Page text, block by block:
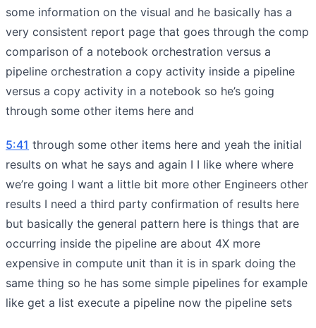
some information on the visual and he basically has a
very consistent report page that goes through the comp
comparison of a notebook orchestration versus a
pipeline orchestration a copy activity inside a pipeline
versus a copy activity in a notebook so he’s going
through some other items here and
5:41 through some other items here and yeah the initial
results on what he says and again I I like where where
we’re going I want a little bit more other Engineers other
results I need a third party confirmation of results here
but basically the general pattern here is things that are
occurring inside the pipeline are about 4X more
expensive in compute unit than it is in spark doing the
same thing so he has some simple pipelines for example
like get a list execute a pipeline now the pipeline sets